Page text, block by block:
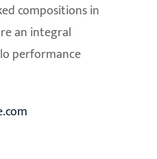
compositions in
an integral
performance